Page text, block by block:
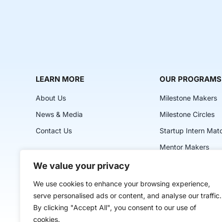
We value your privacy
We use cookies to enhance your browsing experience,
serve personalised ads or content, and analyse our traffic.
By clicking "Accept All", you consent to our use of
cookies.
LEARN MORE
About Us
News & Media
Contact Us
OUR PROGRAMS
Milestone Makers
Milestone Circles
Startup Intern
Mentor Makers
Classes